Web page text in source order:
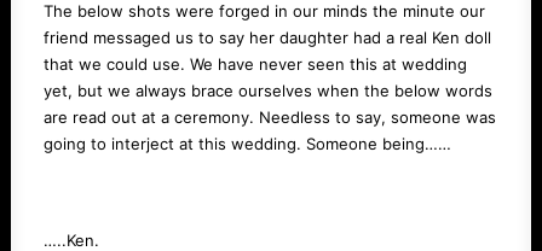
The below shots were forged in our minds the minute our
friend messaged us to say her daughter had a real Ken doll
that we could use. We have never seen this at wedding
yet, but we always brace ourselves when the below words
are read out at a ceremony. Needless to say, someone was
going to interject at this wedding. Someone being……
…..Ken.